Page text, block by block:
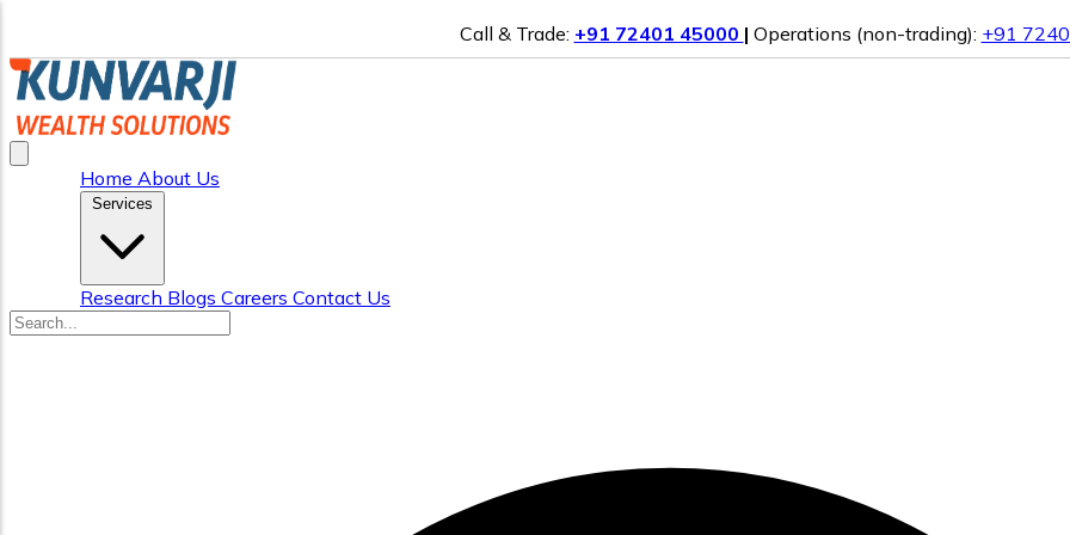
Call & Trade: +91 72401 45000 | Operations (non-trading): +91
Home About Us
Research Blogs Careers Contact Us